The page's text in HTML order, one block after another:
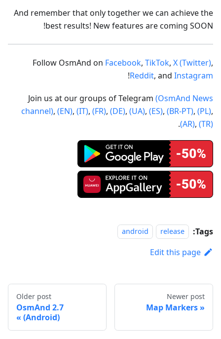
And remember that only together we can achieve the
best results! New features are coming SOON!
Follow OsmAnd on Facebook, TikTok, X (Twitter),
Reddit, and Instagram
!
Join us at our groups of Telegram (OsmAnd News
channel), (EN), (IT), (FR), (DE), (UA), (ES), (BR-PT), (PL),
(AR), (TR)
.
Tags:
release
android
Edit this page
Newer post
Map Markers
Older post
OsmAnd 2.7
(Android)